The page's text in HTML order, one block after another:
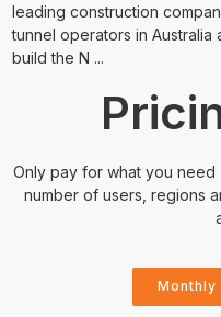
leading construction
tunnel operators in
build the N ...
Only pay for what you
number of users, regions
Monthly